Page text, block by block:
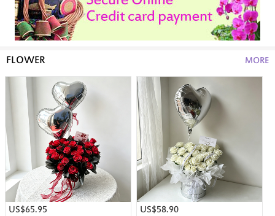
FLOWER MORE
US$65.95 US$58.90